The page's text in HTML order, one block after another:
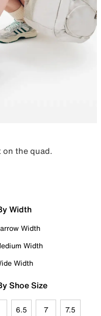
on the quad.
Width
Width
Width
Width
Shoe Size
6.5 7 7.5